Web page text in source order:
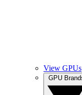
View GPUs